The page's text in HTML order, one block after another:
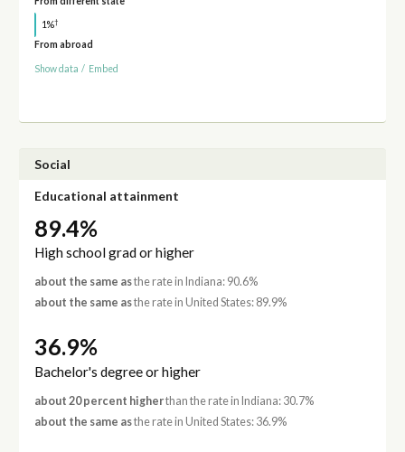
1%†
From abroad
Show data / Embed
Social
Educational attainment
89.4%
High school grad or higher
about the same asthe rate in Indiana: 90.6%
about the same asthe rate in United States: 89.9%
36.9%
Bachelor's degree or higher
about 20 percent higherthan the rate in Indiana: 30.7%
about the same asthe rate in United States: 36.9%